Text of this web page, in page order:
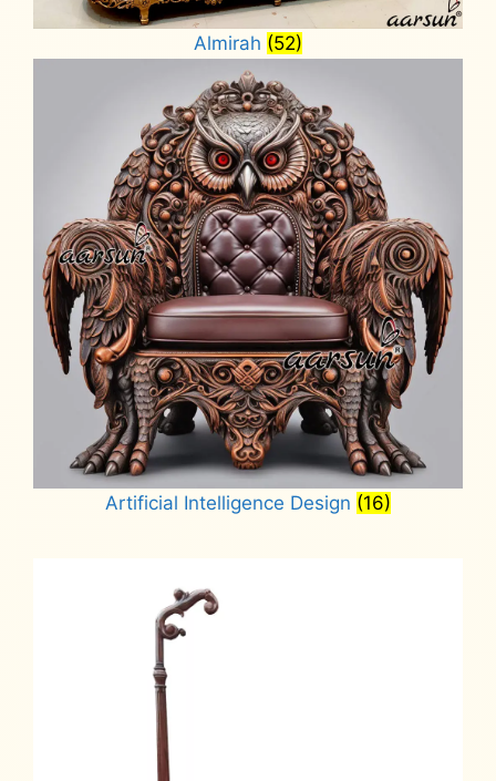
Almirah (52)
Artificial Intelligence Design (16)